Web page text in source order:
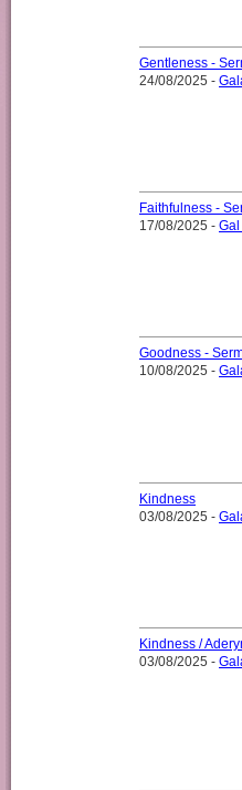
Gentleness -
24/08/2025 -
Faithfulness -
17/08/2025 -
Goodness -
10/08/2025 -
Kindness
03/08/2025 -
Kindness /
03/08/2025 -